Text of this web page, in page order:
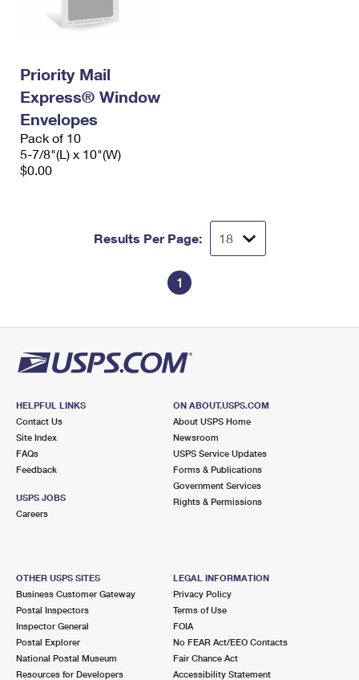
Priority Mail
Express® Window
Envelopes
Pack of 10
5-7/8"(L) x 10"(W)
$0.00
Results Per Page:
1
HELPFUL LINKS
Contact Us
Site Index
FAQs
Feedback
USPS JOBS
Careers
ON ABOUT.USPS.COM
About USPS Home
Newsroom
USPS Service Updates
Forms & Publications
Government Services
Rights & Permissions
OTHER USPS SITES
Business Customer Gateway
Postal Inspectors
Inspector General
Postal Explorer
National Postal Museum
Resources for Developers
LEGAL INFORMATION
Privacy Policy
Terms of Use
FOIA
No FEAR Act/EEO Contacts
Fair Chance Act
Accessibility Statement